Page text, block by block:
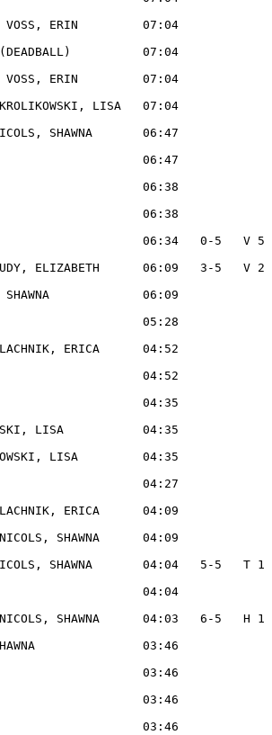
VOSS, ERIN         07:04
(DEADBALL)          07:04
VOSS, ERIN         07:04
LISA   07:04
SHAWNA       06:47
06:47
06:38
06:38
06:34   0-5   V 5
ELIZABETH      06:09   3-5   V 2
SHAWNA             06:09
05:28
ERICA      04:52
04:52
04:35
LISA           04:35
LISA         04:35
04:27
ERICA      04:09
NICOLS, SHAWNA      04:09
NICOLS, SHAWNA       04:04   5-5   T 1
04:04
NICOLS, SHAWNA      04:03   6-5   H 1
SHAWNA               03:46
03:46
03:46
03:46